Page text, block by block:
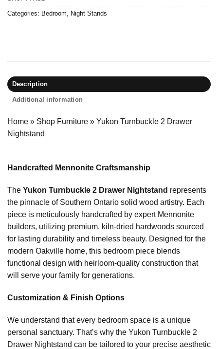
Categories: Bedroom Night Stands
Description
Additional information
Home » Shop Furniture » Yukon Turnbuckle 2 Drawer
Nightstand
Handcrafted Mennonite Craftsmanship
The Yukon Turnbuckle 2 Drawer Nightstand represents
the pinnacle of Southern Ontario solid wood artistry. Each
piece is meticulously handcrafted by expert Mennonite
builders, utilizing premium, kiln-dried hardwoods sourced
for lasting durability and timeless beauty. Designed for the
modern Oakville home, this bedroom piece blends
functional design with heirloom-quality construction that
will serve your family for generations.
Customization & Finish Options
We understand that every bedroom space is a unique
personal sanctuary. That’s why the Yukon Turnbuckle 2
Drawer Nightstand can be tailored to your precise aesthetic